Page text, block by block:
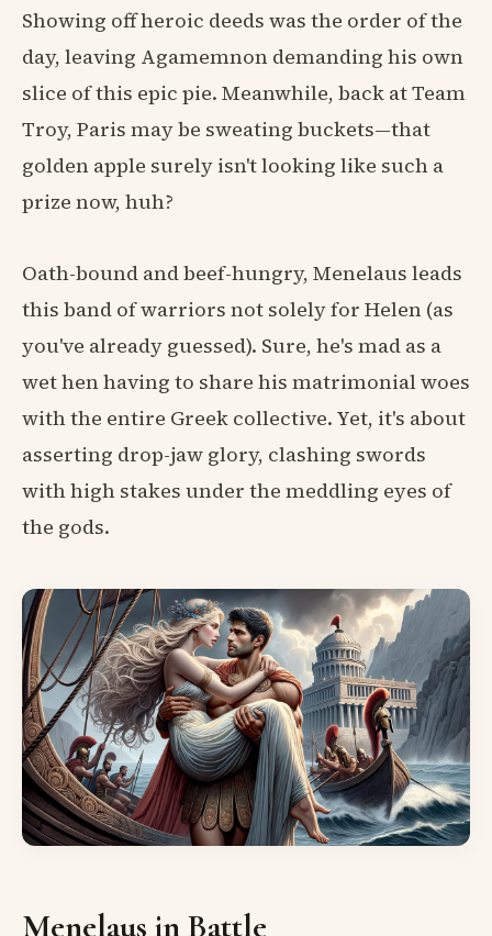
Showing off heroic deeds was the order of the
day, leaving Agamemnon demanding his own
slice of this epic pie. Meanwhile, back at Team
Troy, Paris may be sweating buckets—that
golden apple surely isn't looking like such a
prize now, huh?
Oath-bound and beef-hungry, Menelaus leads
this band of warriors not solely for Helen (as
you've already guessed). Sure, he's mad as a
wet hen having to share his matrimonial woes
with the entire Greek collective. Yet, it's about
asserting drop-jaw glory, clashing swords
with high stakes under the meddling eyes of
the gods.
Menelaus in Battle